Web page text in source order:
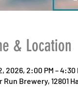
& Location
2026, 2:00 PM – 4:30
Run Brewery, 12801